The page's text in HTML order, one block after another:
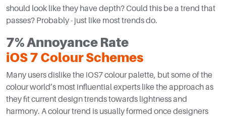
should look like they have depth? Could this be a trend that
passes? Probably - just like most trends do.
7% Annoyance Rate
iOS 7 Colour Schemes
Many users dislike the iOS7 colour palette, but some of the
colour world’s most influential experts like the approach as
they fit current design trends towards lightness and
harmony. A colour trend is usually formed once designers